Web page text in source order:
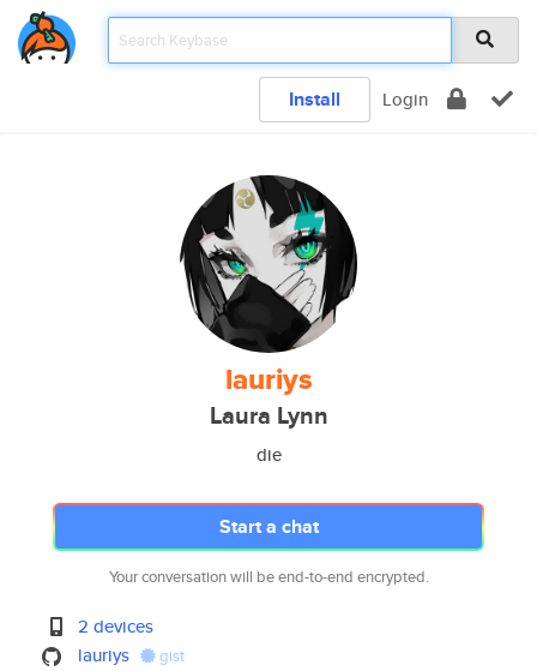
Install Login
lauriys
Laura Lynn
die
Start a chat
Your conversation will be end-to-end encrypted.
2 devices
lauriys
gist